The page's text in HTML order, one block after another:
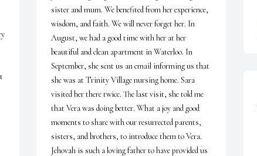
sister and mum. We benefited from her experience,
wisdom, and faith. We will never forget her. In
August, we had a good time with her at her
beautiful and clean apartment in Waterloo. In
September, she sent us an email informing us that
she was at Trinity Village nursing home. Sara
visited her there twice. The last visit, she told me
that Vera was doing better. What a joy and good
moments to share with our resurrected parents,
sisters, and brothers, to introduce them to Vera.
Jehovah is such a loving father to have provided us